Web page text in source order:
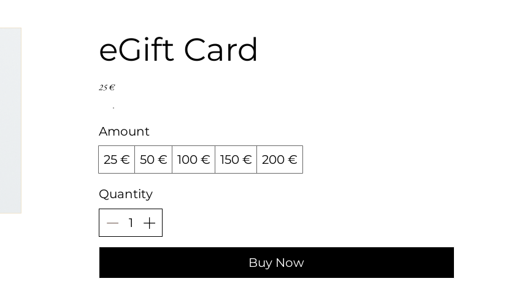
eGift Card
25 €
Amount
25 €
50 € 100 € 150 € 200 €
Quantity
Buy Now